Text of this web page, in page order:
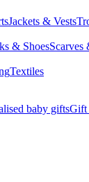
Jackets & Vests
& ShoesScarves
Textiles
baby giftsGift